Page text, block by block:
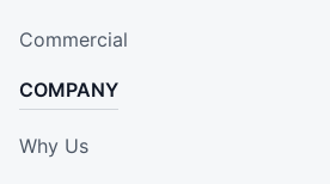
Commercial
COMPANY
Why Us